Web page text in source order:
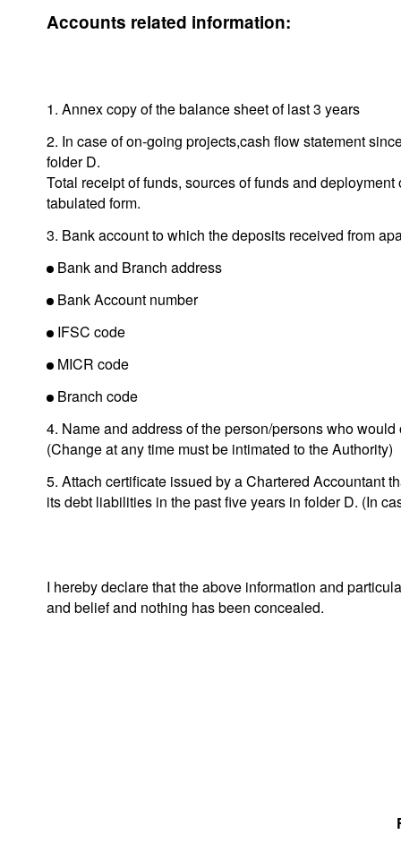
Accounts related information:
1. Annex copy of the balance sheet of last 3 years
2. In case of on-going projects,cash flow statement
folder D.
Total receipt of funds, sources of funds and
tabulated form.
3. Bank account to which the deposits received from
Bank and Branch address
Bank Account number
IFSC code
MICR code
Branch code
4. Name and address of the person/persons who
(Change at any time must be intimated to the Authority)
5. Attach certificate issued by a Chartered Accountant
its debt liabilities in the past five years in folder D. (In
I hereby declare that the above information and
and belief and nothing has been concealed.